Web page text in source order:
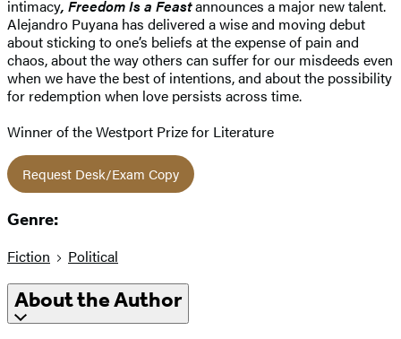
intimacy, Freedom Is a Feastannounces a major new talent.
Alejandro Puyana has delivered a wise and moving debut
about sticking to one’s beliefs at the expense of pain and
chaos, about the way others can suffer for our misdeeds even
when we have the best of intentions, and about the possibility
for redemption when love persists across time.
Winner of the Westport Prize for Literature
Request Desk/Exam Copy
Genre:
Fiction Political
About the Author